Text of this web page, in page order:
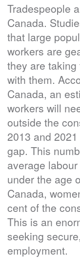
Tradespeople
Canada.
that large
workers are
they are
with them.
Canada, an
workers will
outside the
2013 and
gap. This
average
under the age
Canada,
cent of the
This is an
seeking
employment.